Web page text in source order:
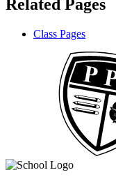
Related Pages
Class Pages